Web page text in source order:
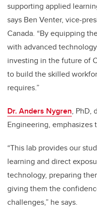
supporting applied
says Ben Venter, vice-
Canada. “By equipping
with advanced
investing in the future of
to build the skilled
requires.”
Dr. Anders Nygren, PhD,
Engineering, emphasizes
“This lab provides our
learning and direct
technology, preparing
giving them the
challenges,” he says.